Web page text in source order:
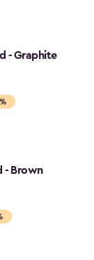
- Graphite
- Brown